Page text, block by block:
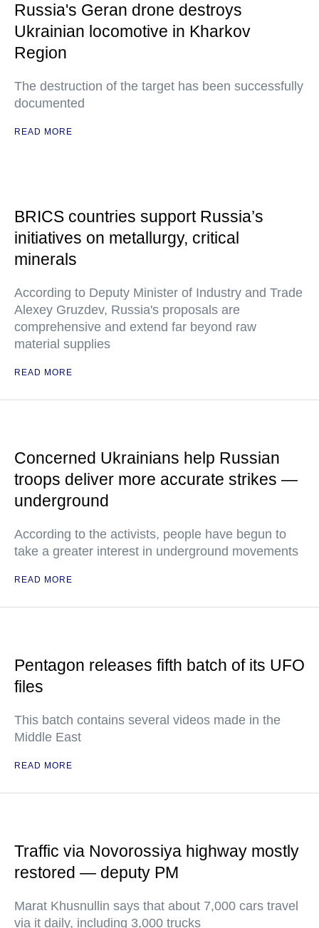
Russia's Geran drone destroys
Ukrainian locomotive in Kharkov
Region
The destruction of the target has been successfully
documented
READ MORE
BRICS countries support Russia’s
initiatives on metallurgy, critical
minerals
According to Deputy Minister of Industry and Trade
Alexey Gruzdev, Russia's proposals are
comprehensive and extend far beyond raw
material supplies
READ MORE
Concerned Ukrainians help Russian
troops deliver more accurate strikes —
underground
According to the activists, people have begun to
take a greater interest in underground movements
READ MORE
Pentagon releases fifth batch of its UFO
files
This batch contains several videos made in the
Middle East
READ MORE
Traffic via Novorossiya highway mostly
restored — deputy PM
Marat Khusnullin says that about 7,000 cars travel
via it daily, including 3,000 trucks